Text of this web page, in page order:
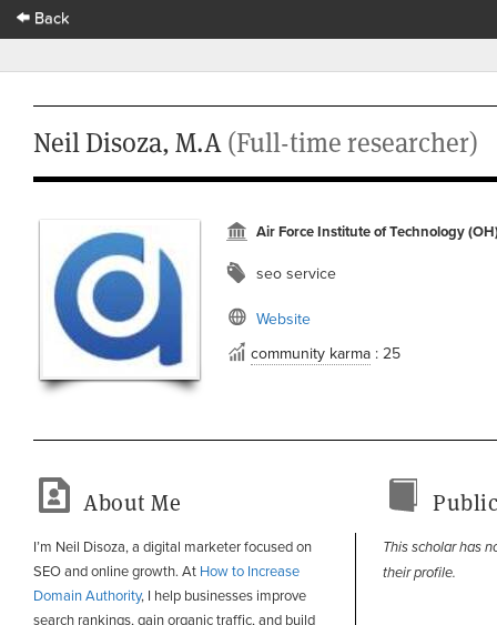
Back
Neil Disoza, M.A(Full-time researcher)
Air Force Institute of Technology
seo service
Website
community karma : 25
About Me
I’m Neil Disoza, a digital marketer focused on
SEO and online growth. At How to Increase
Domain Authority, I help businesses improve
search rankings, gain organic traffic, and build
This scholar has
their profile.